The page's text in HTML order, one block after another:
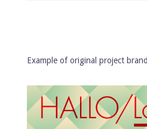
Example of original project